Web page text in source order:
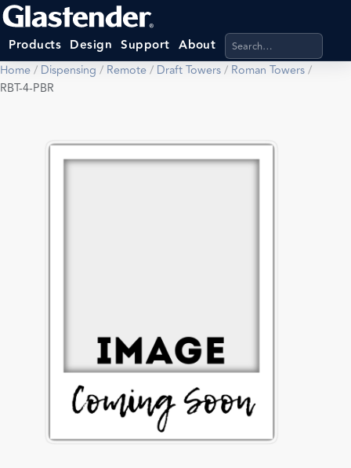
Products Design Support About Search products,
Home/ Dispensing / Remote/ Draft Towers/ Roman Towers/
RBT-4-PBR